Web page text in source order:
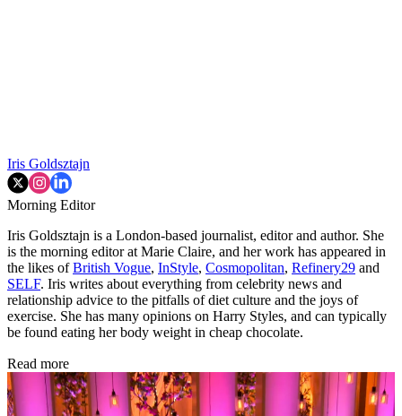
Iris Goldsztajn
Morning Editor
Iris Goldsztajn is a London-based journalist, editor and author. She
is the morning editor at Marie Claire, and her work has appeared in
the likes ofBritish Vogue, InStyle, Cosmopolitan, Refinery29 and
SELF. Iris writes about everything from celebrity news and
relationship advice to the pitfalls of diet culture and the joys of
exercise. She has many opinions on Harry Styles, and can typically
be found eating her body weight in cheap chocolate.
Read more